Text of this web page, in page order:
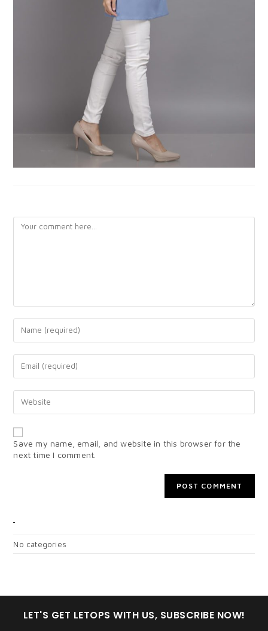
Save my name, email, and website in this browser for the
next time I comment.
No categories
LET'S GET LETOPS WITH US, SUBSCRIBE NOW!